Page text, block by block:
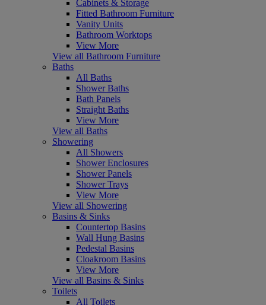
Cabinets & Storage
Fitted Bathroom Furniture
Vanity Units
Bathroom Worktops
View More
View all Bathroom Furniture
Baths
All Baths
Shower Baths
Bath Panels
Straight Baths
View More
View all Baths
Showering
All Showers
Shower Enclosures
Shower Panels
Shower Trays
View More
View all Showering
Basins & Sinks
Countertop Basins
Wall Hung Basins
Pedestal Basins
Cloakroom Basins
View More
View all Basins & Sinks
Toilets
All Toilets